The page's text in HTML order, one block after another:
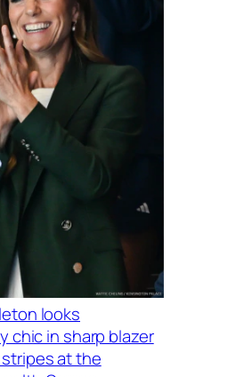
looks
chic in sharp blazer
at the